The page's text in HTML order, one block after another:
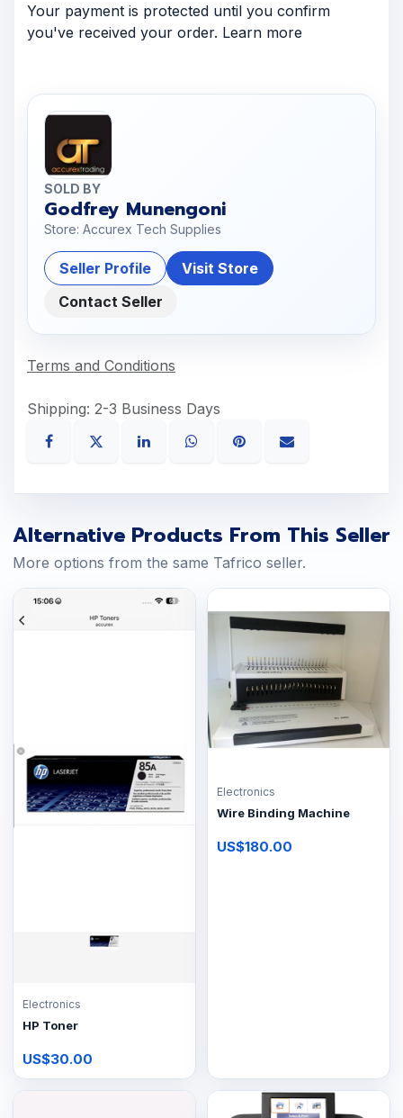
Your payment is protected until you confirm
you've received your order. Learn more
SOLD BY
Godfrey Munengoni
Store: Accurex Tech Supplies
Seller Profile
Visit Store
Contact Seller
Terms and Conditions
Shipping: 2-3 Business Days
Alternative Products From This Seller
More options from the same Tafrico seller.
Electronics
HP Toner
US$30.00
Electronics
Wire Binding Machine
US$180.00